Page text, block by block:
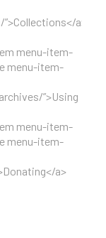
a>
menu-item-
menu-item-
”>Using
menu-item-
menu-item-
a>